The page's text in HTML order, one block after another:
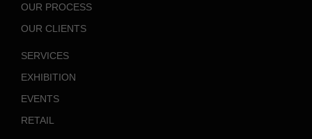
OUR PROCESS
OUR CLIENTS
SERVICES
EXHIBITION
EVENTS
RETAIL